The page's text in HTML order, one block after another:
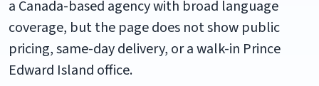
a Canada-based agency with broad language
coverage, but the page does not show public
pricing, same-day delivery, or a walk-in Prince
Edward Island office.